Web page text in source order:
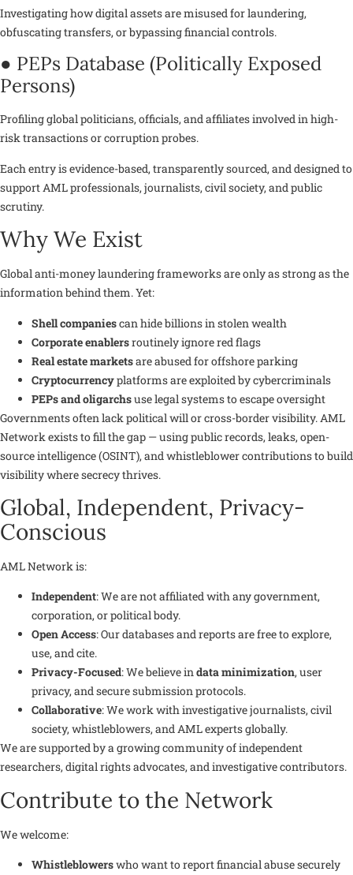
Investigating how digital assets are misused for laundering,
obfuscating transfers, or bypassing financial controls.
● PEPs Database (Politically Exposed
Persons)
Profiling global politicians, officials, and affiliates involved in high-
risk transactions or corruption probes.
Each entry is evidence-based, transparently sourced, and designed to
support AML professionals, journalists, civil society, and public
scrutiny.
Why We Exist
Global anti-money laundering frameworks are only as strong as the
information behind them. Yet:
Shell companiescan hide billions in stolen wealth
Corporate enablersroutinely ignore red flags
Real estate marketsare abused for offshore parking
Cryptocurrencyplatforms are exploited by cybercriminals
PEPs and oligarchsuse legal systems to escape oversight
Governments often lack political will or cross-border visibility. AML
Network exists tofill the gap — using public records, leaks, open-
source intelligence (OSINT), and whistleblower contributions to build
visibility where secrecy thrives.
Global, Independent, Privacy-
Conscious
AML Network is:
Independent: We are not affiliated with any government,
corporation, or political body.
Open Access: Our databases and reports are free to explore,
use, and cite.
Privacy-Focused: We believe indata minimization, user
privacy, and secure submission protocols.
Collaborative: We work with investigative journalists, civil
society, whistleblowers, and AML experts globally.
We are supported by a growing community of independent
researchers, digital rights advocates, and investigative contributors.
Contribute to the Network
We welcome:
Whistleblowerswho want to report financial abuse securely